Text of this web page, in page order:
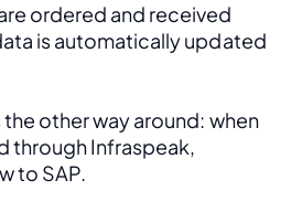
ordered and received
is automatically updated
other way around: when
through Infraspeak,
to SAP.